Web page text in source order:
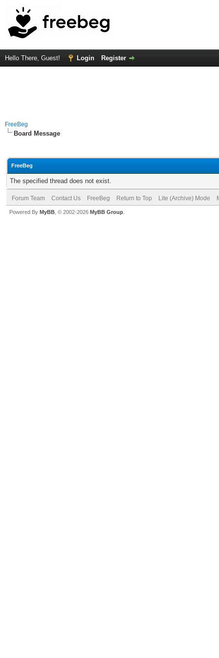
Hello There, Guest! Login Register
FreeBeg
Board Message
FreeBeg
The specified thread does not exist.
Forum Team Contact Us FreeBeg Return to Top Lite (Archive) Mode
Powered By MyBB , © 2002-2026 MyBB Group